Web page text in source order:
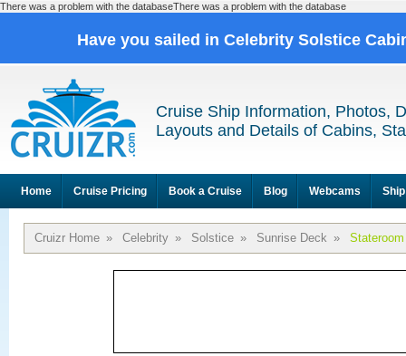
There was a problem with the databaseThere was a problem with the database
Have you sailed in Celebrity Solstice
Cruise Ship Information, Photos,
Layouts and Details of Cabins,
Home Cruise Pricing Book a Cruise Blog Webcams
Cruizr Home » Celebrity » Solstice » Sunrise Deck »